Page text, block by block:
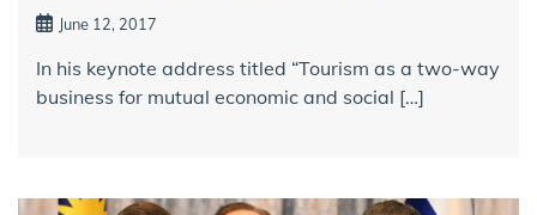
June 12, 2017
In his keynote address titled “Tourism as a two-way
business for mutual economic and social […]